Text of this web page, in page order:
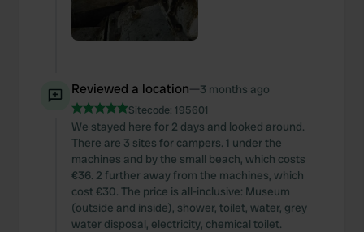
Reviewed a location—3 months ago
Sitecode: 195601
We stayed here for 2 days and looked around.
There are 3 sites for campers. 1 under the
machines and by the small beach, which costs
€36. 2 further away from the machines, which
cost €30. The price is all-inclusive: Museum
(outside and inside), shower, toilet, water, grey
water disposal, electricity, chemical toilet.